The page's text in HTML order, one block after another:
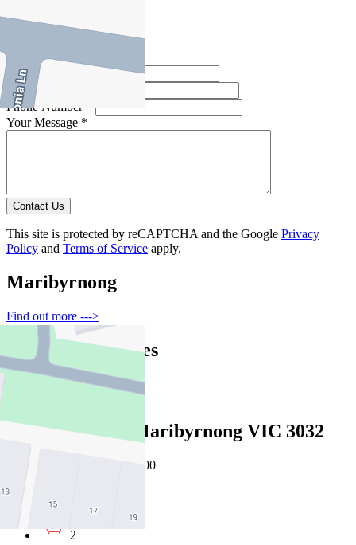
Contact Agent
Full Name *
Email Address *
Phone Number *
Your Message *
Contact Us
This site is protected by reCAPTCHA and the Google Privacy
Policy and Terms of Service apply.
Maribyrnong
Find out more --->
Similar Properties
For Sale
7 Angler Lane, Maribyrnong VIC 3032
EOI $1,360,000 - $1,490,000
2